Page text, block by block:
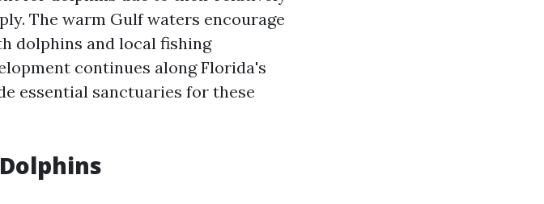
The warm Gulf waters encourage
dolphins and local fishing
continues along Florida's
essential sanctuaries for these